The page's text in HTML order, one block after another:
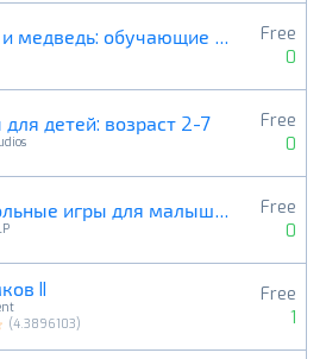
Маша и медведь: обучающие игры
Free
0
детей: возраст 2-7
Free
0
дошкольные игры для малышей
Free
0
II
(4.3896103)
Free
1